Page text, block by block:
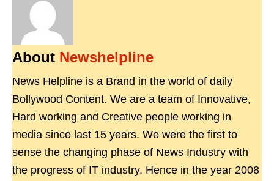
About Newshelpline
News Helpline is a Brand in the world of daily
Bollywood Content. We are a team of Innovative,
Hard working and Creative people working in
media since last 15 years. We were the first to
sense the changing phase of News Industry with
the progress of IT industry. Hence in the year 2008